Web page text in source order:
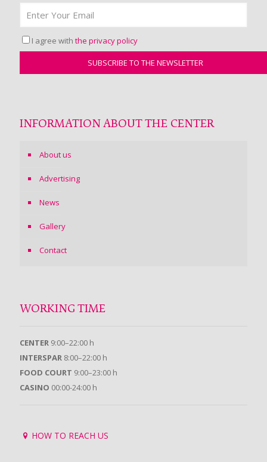
I agree with the privacy policy
INFORMATION ABOUT THE CENTER
About us
Advertising
News
Gallery
Contact
WORKING TIME
CENTER 9:00–22:00 h
INTERSPAR 8:00–22:00 h
FOOD COURT 9:00–23:00 h
CASINO 00:00-24:00 h
HOW TO REACH US